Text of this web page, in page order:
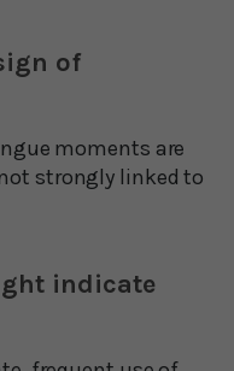
of
moments are
strongly linked to
indicate